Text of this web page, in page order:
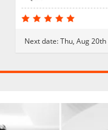
Next date:Thu, Aug 20th